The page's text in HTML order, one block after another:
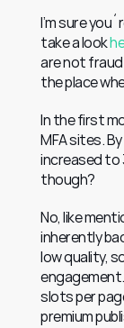
I’m sure
take a look
are not fraud
the place
In the first
MFA sites.
increased to
though?
No, like
inherently
low quality,
slots per
premium